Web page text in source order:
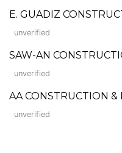
E. GUADIZ
unverified
SAW-AN
unverified
AA CONSTRUCTION &
unverified